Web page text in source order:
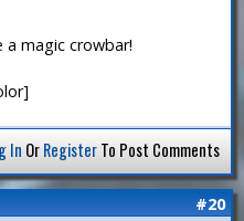
magic crowbar!
In OrRegisterTo Post Comments
#20